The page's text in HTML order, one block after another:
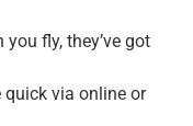
fly, they’ve got
quick via online or